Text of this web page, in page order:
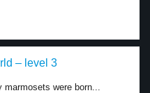
– level 3
marmosets were born...